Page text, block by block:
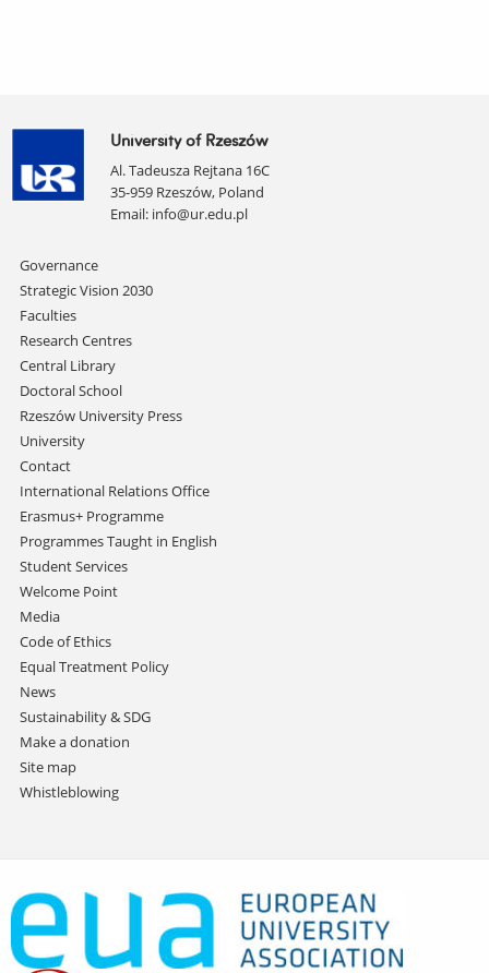
University of Rzeszów
Al. Tadeusza Rejtana 16C
35-959 Rzeszów, Poland
Email: info@ur.edu.pl
Skip
navigation
Governance
Strategic Vision 2030
Faculties
Research Centres
Central Library
Doctoral School
Rzeszów University Press
University
Contact
International Relations Office
Erasmus+ Programme
Programmes Taught in English
Student Services
Welcome Point
Media
Code of Ethics
Equal Treatment Policy
News
Sustainability & SDG
Make a donation
Site map
Whistleblowing